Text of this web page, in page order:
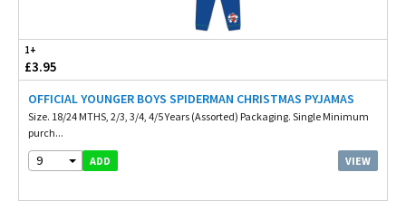
1+
£3.95
OFFICIAL YOUNGER BOYS SPIDERMAN CHRISTMAS PYJAMAS
Size. 18/24 MTHS, 2/3, 3/4, 4/5 Years (Assorted) Packaging. Single Minimum
purch...
9 ADD VIEW